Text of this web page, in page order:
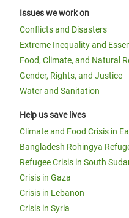
Issues we work on
Conflicts and Disasters
Extreme Inequality and
Food, Climate, and Natural
Gender, Rights, and Justice
Water and Sanitation
Help us save lives
Climate and Food Crisis in
Bangladesh Rohingya
Refugee Crisis in South
Crisis in Gaza
Crisis in Lebanon
Crisis in Syria